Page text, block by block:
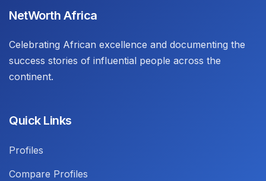
NetWorth Africa
Celebrating African excellence and documenting the
success stories of influential people across the
continent.
Quick Links
Profiles
Compare Profiles